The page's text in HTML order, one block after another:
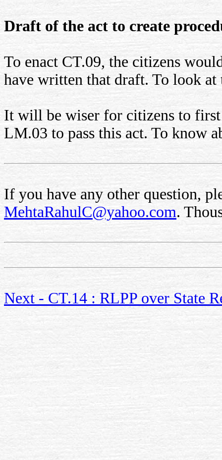
Draft of the act to create
To enact CT.09, the citizens
have written that draft. To look
It will be wiser for citizens to first
LM.03 to pass this act. To know
If you have any other question,
MehtaRahulC@yahoo.com.
Next - CT.14 : RLPP over State